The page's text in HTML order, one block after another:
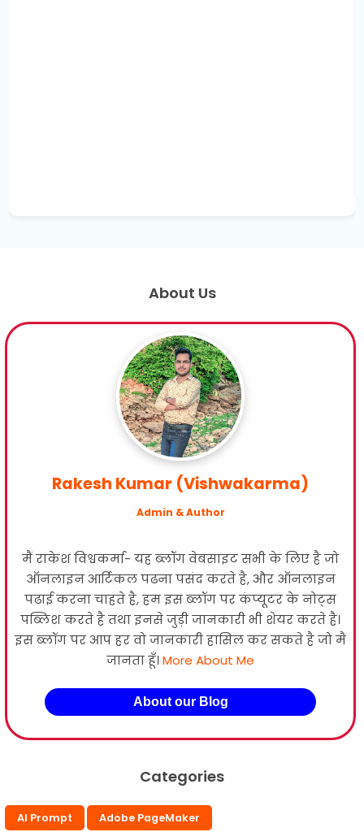
About Us
Rakesh Kumar (Vishwakarma)
Admin & Author
मैं राकेश विश्वकर्मा- यह ब्लॉग वेबसाइट सभी के लिए है जो
ऑनलाइन आर्टिकल पढना पसंद करते है, और ऑनलाइन
पढाई करना चाहते है, हम इस ब्लॉग पर कंप्यूटर के नोट्स
पब्लिश करते है तथा इनसे जुड़ी जानकारी भी शेयर करते है।
इस ब्लॉग पर आप हर वो जानकारी हासिल कर सकते है जो मै
जानता हूँ।More About Me
About our Blog
Categories
AI Prompt
Adobe PageMaker